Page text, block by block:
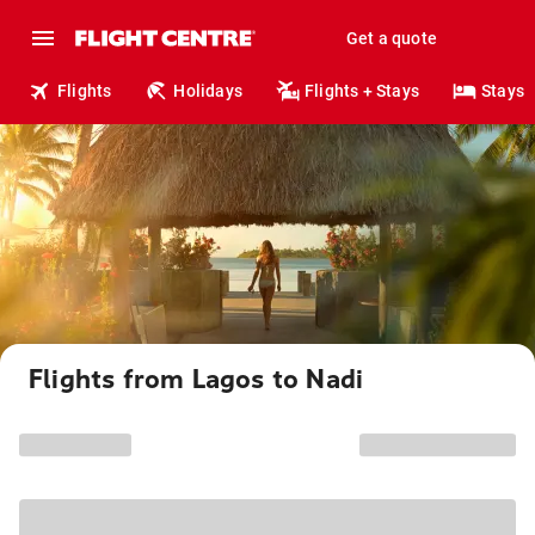
Get a quote
Flights Holidays Flights + Stays Stays
Flights from Lagos to Nadi